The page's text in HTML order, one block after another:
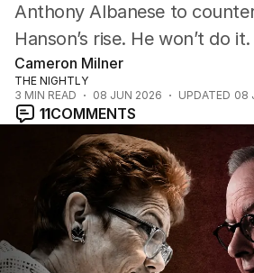
Anthony Albanese to
Hanson’s rise. He won’t do it.
Cameron Milner
THE NIGHTLY
3 MIN READ 08 JUN 2026 UPDATED 08
11COMMENTS